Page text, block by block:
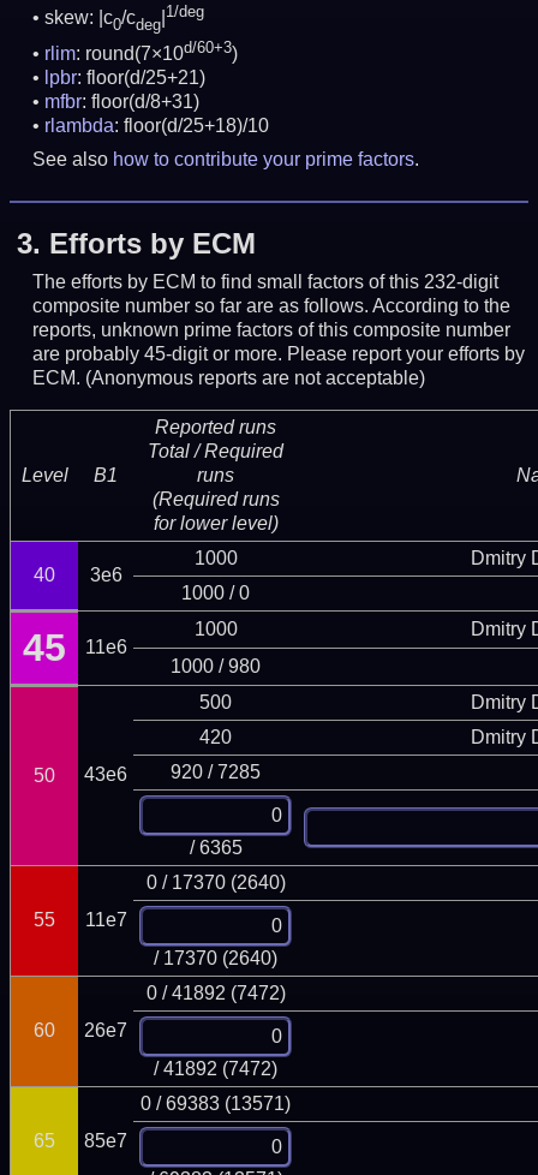
skew: |c0/cdeg
1/deg
rlim: round(7×10d/60+3)
lpbr: floor(d/25+21)
mfbr: floor(d/8+31)
rlambda: floor(d/25+18)/10
See also how to contribute your prime factors.
3. Efforts by ECM
The efforts by ECM to find small factors of this 232-digit
composite number so far are as follows. According to the
reports, unknown prime factors of this composite number
are probably 45-digit or more. Please report your efforts by
ECM. (Anonymous reports are not acceptable)
Level B1
Reported runs
Total / Required
runs
(Required runs
for lower level)
40 3e6
1000
Dmitry
1000 / 0
45 11e6
1000
Dmitry
1000 / 980
50 43e6
500
Dmitry
420
Dmitry
920 / 7285
/ 6365
55 11e7
0 / 17370 (2640)
/ 17370 (2640)
60 26e7
0 / 41892 (7472)
/ 41892 (7472)
65 85e7
0 / 69383 (13571)